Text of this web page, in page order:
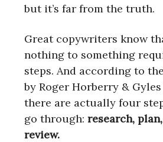
but it’s far from the truth.
Great copywriters know
nothing to something
steps. And according to
by Roger Horberry &
there are actually four
go through: research,
review.